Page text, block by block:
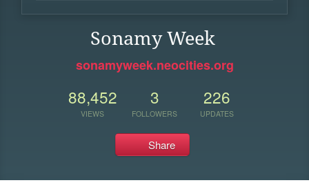
Sonamy Week
sonamyweek.neocities.org
88,452
VIEWS
3
FOLLOWERS
226
UPDATES
Share